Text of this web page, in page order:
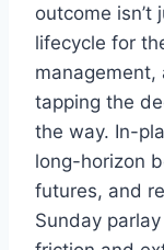
outcome isn’t
lifecycle for
management,
tapping the
the way. In-
long-horizon
futures, and
Sunday